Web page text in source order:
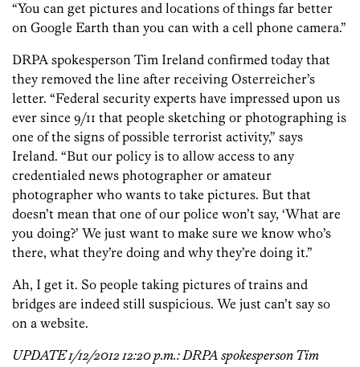
“You can get pictures and locations of things far better
on Google Earth than you can with a cell phone camera.”
DRPA spokesperson Tim Ireland confirmed today that
they removed the line after receiving Osterreicher’s
letter. “Federal security experts have impressed upon us
ever since 9/11 that people sketching or photographing is
one of the signs of possible terrorist activity,” says
Ireland. “But our policy is to allow access to any
credentialed news photographer or amateur
photographer who wants to take pictures. But that
doesn’t mean that one of our police won’t say, ‘What are
you doing?’ We just want to make sure we know who’s
there, what they’re doing and why they’re doing it.”
Ah, I get it. So people taking pictures of trains and
bridges are indeed still suspicious. We just can’t say so
on a website.
UPDATE 1/12/2012 12:20 p.m.: DRPA spokesperson Tim